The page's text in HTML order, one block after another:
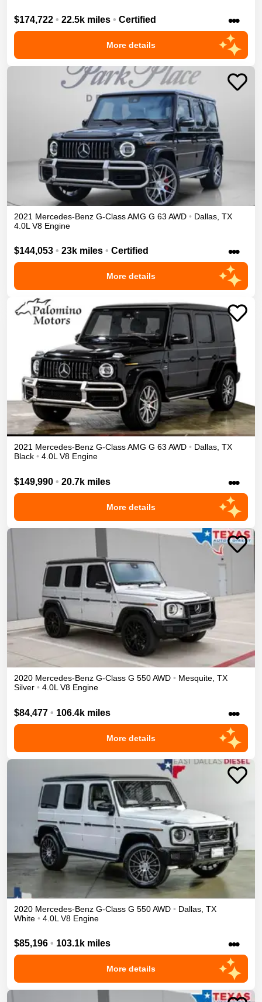
$174,722 • 22.5k miles • Certified •••
More details
2021 Mercedes-Benz G-ClassAMG G 63 AWD • Dallas TX
4.0L V8 Engine
$144,053 • 23k miles • Certified •••
More details
2021 Mercedes-Benz G-ClassAMG G 63 AWD • Dallas, TX
Black • 4.0L V8 Engine
$149,990 • 20.7k miles •••
More details
2020 Mercedes-Benz G-Class G 550AWD • Mesquite, TX
Silver • 4.0L V8 Engine
$84,477 • 106.4k miles •••
More details
2020 Mercedes-Benz G-Class G 550AWD • Dallas TX
White • 4.0L V8 Engine
$85,196 • 103.1k miles •••
More details